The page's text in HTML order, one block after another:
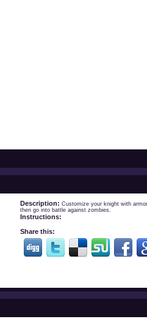
Description: Customize your knight with
then go into battle against zombies.
Instructions:
Share this: